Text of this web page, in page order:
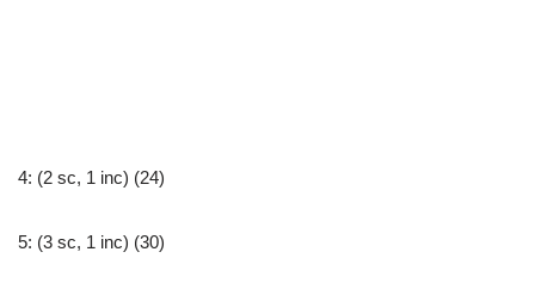
4: (2 sc, 1 inc) (24)
5: (3 sc, 1 inc) (30)